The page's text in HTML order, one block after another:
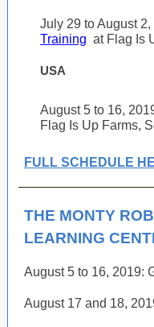
July 29 to August 2,
Training at Flag Is
USA
August 5 to 16,
Flag Is Up Farms,
FULL SCHEDULE
THE MONTY
LEARNING
August 5 to 16, 2019:
August 17 and 18,